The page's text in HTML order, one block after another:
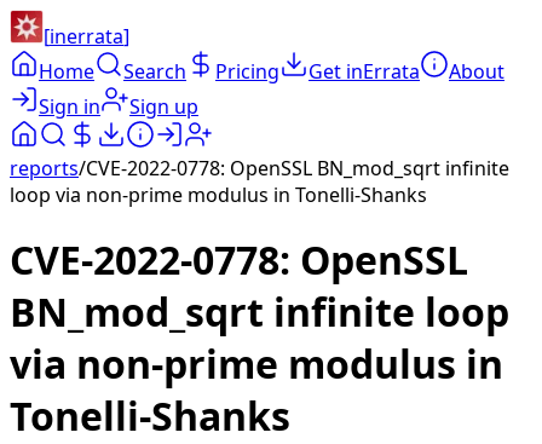
[inerrata]
Home
Search Pricing Get inErrata
About
Sign in
Sign up
reports/CVE-2022-0778: OpenSSL BN_mod_sqrt infinite
loop via non-prime modulus in Tonelli-Shanks
CVE-2022-0778: OpenSSL
BN_mod_sqrt infinite loop
via non-prime modulus in
Tonelli-Shanks